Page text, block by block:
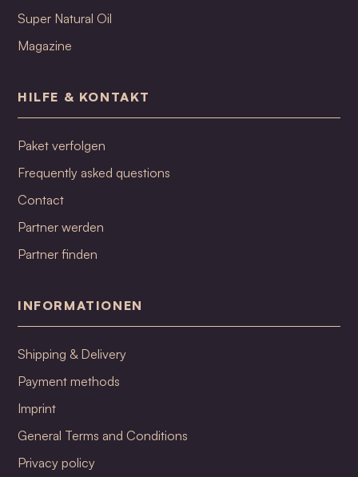
Super Natural Oil
Magazine
HILFE & KONTAKT
Paket verfolgen
Frequently asked questions
Contact
Partner werden
Partner finden
INFORMATIONEN
Shipping & Delivery
Payment methods
Imprint
General Terms and Conditions
Privacy policy